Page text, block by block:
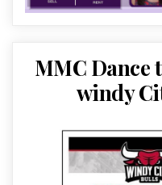
MMC Dance
windy